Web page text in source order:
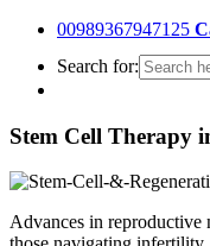
00989367947125
Search for:
Stem Cell Therapy
Advances in reproductive